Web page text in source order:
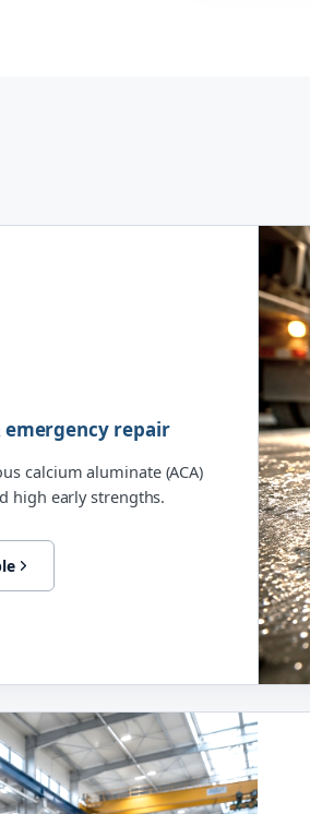
repair
calcium aluminate (ACA)
high early strengths.